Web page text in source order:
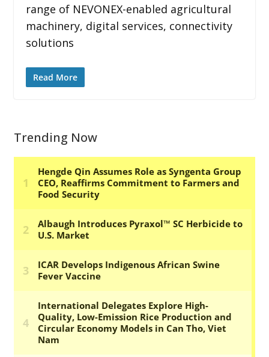
range of NEVONEX-enabled agricultural
machinery, digital services, connectivity
solutions
Read More
Trending Now